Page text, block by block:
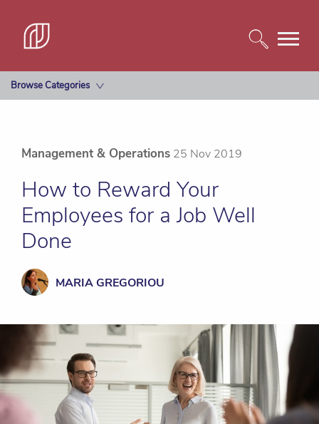
Browse Categories
Management & Operations 25 Nov 2019
How to Reward Your
Employees for a Job Well
Done
MARIA GREGORIOU